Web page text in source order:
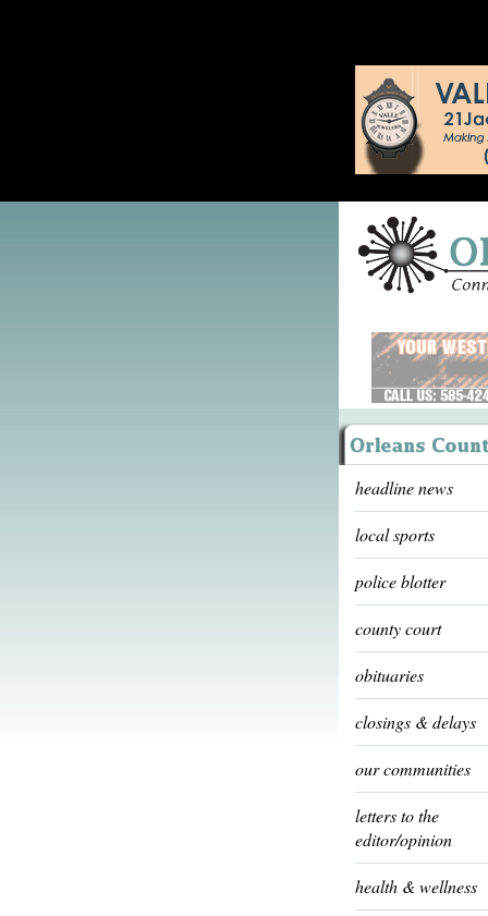
headline news
local sports
police blotter
county court
obituaries
closings & delays
our communities
letters to the
editor/opinion
health & wellness